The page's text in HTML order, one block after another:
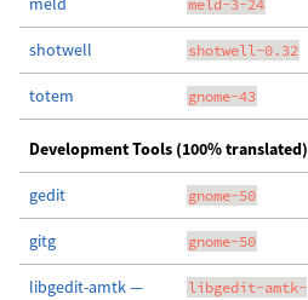
meld-3-24
shotwell shotwell-0.32
totem gnome-43
Development Tools (100% translated)
gedit gnome-50
gitg gnome-50
libgedit-amtk —
libgedit-amtk-